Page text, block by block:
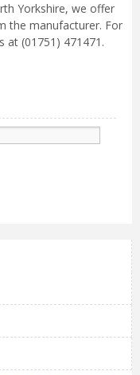
Yorkshire, we offer
the manufacturer. For
at (01751) 471471.